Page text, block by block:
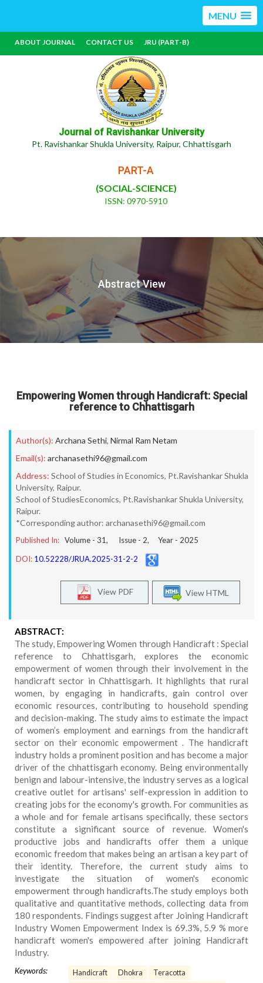
MENU
ABOUT JOURNAL CONTACT US JRU (PART-B)
Journal of Ravishankar University
Pt. Ravishankar Shukla University, Raipur, Chhattisgarh
PART-A
(SOCIAL-SCIENCE)
ISSN: 0970-5910
Abstract View
Empowering Women through Handicraft: Special
reference to Chhattisgarh
Author(s): Archana Sethi, Nirmal Ram Netam
Email(s): archanasethi96@gmail.com
Address: School of Studies in Economics, Pt.Ravishankar Shukla
University, Raipur.
School of StudiesEconomics, Pt.Ravishankar Shukla University,
Raipur.
*Corresponding author: archanasethi96@gmail.com
Published In: Volume - 31, Issue - 2, Year - 2025
DOI: 10.52228/JRUA.2025-31-2-2
View HTML
View PDF
ABSTRACT:
The study, Empowering Women through Handicraft : Special
reference to Chhattisgarh, explores the economic
empowerment of women through their involvement in the
handicraft sector in Chhattisgarh. It highlights that rural
women, by engaging in handicrafts, gain control over
economic resources, contributing to household spending
and decision-making. The study aims to estimate the impact
of women’s employment and earnings from the handicraft
sector on their economic empowerment . The handicraft
industry holds a prominent position and has become a major
driver of the chhattisgarh economy. Being environmentally
benign and labour-intensive, the industry serves as a logical
creative outlet for artisans' self-expression in addition to
creating jobs for the economy's growth. For communities as
a whole and for female artisans specifically, these sectors
constitute a significant source of revenue. Women's
productive jobs and handicrafts offer them a unique
economic freedom that makes being an artisan a key part of
their identity. Therefore, the current study aims to
investigate the situation of women's economic
empowerment through handicrafts.The study employs both
qualitative and quantitative methods, collecting data from
180 respondents. Findings suggest after Joining Handicraft
Industry Women Empowerment Index is 69.3%, 5.9 % more
handicraft women's empowered after joining Handicraft
Industry.
Keywords: Handicraft Dhokra
Teracotta